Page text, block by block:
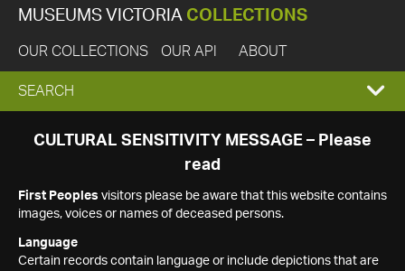
MUSEUMS VICTORIA COLLECTIONS
OUR COLLECTIONS OUR API ABOUT
EXPAND
SEARCH
SEARCH
CULTURAL SENSITIVITY MESSAGE – Please
read
First Peoples visitors please be aware that this website contains
images, voices or names of deceased persons.
Language
Certain records contain language or include depictions that are